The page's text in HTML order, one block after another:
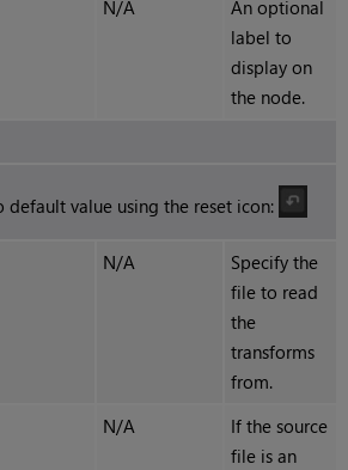
N/A
An optional
label to
display on
the node.
default value using the reset icon:
N/A
Specify the
file to read
the
transforms
from.
N/A
If the source
file is an